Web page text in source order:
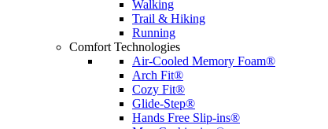
Walking
Trail & Hiking
Running
Comfort Technologies
Air-Cooled Memory Foam®
Arch Fit®
Cozy Fit®
Glide-Step®
Hands Free Slip-ins®